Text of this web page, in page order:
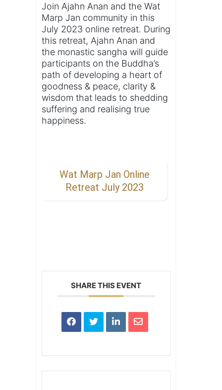
Join Ajahn Anan and the Wat
Marp Jan community in this
July 2023 online retreat. During
this retreat, Ajahn Anan and
the monastic sangha will guide
participants on the Buddha’s
path of developing a heart of
goodness & peace, clarity &
wisdom that leads to shedding
suffering and realising true
happiness.
Wat Marp Jan Online
Retreat July 2023
SHARE THIS EVENT